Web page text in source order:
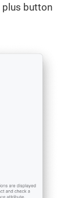
plus button